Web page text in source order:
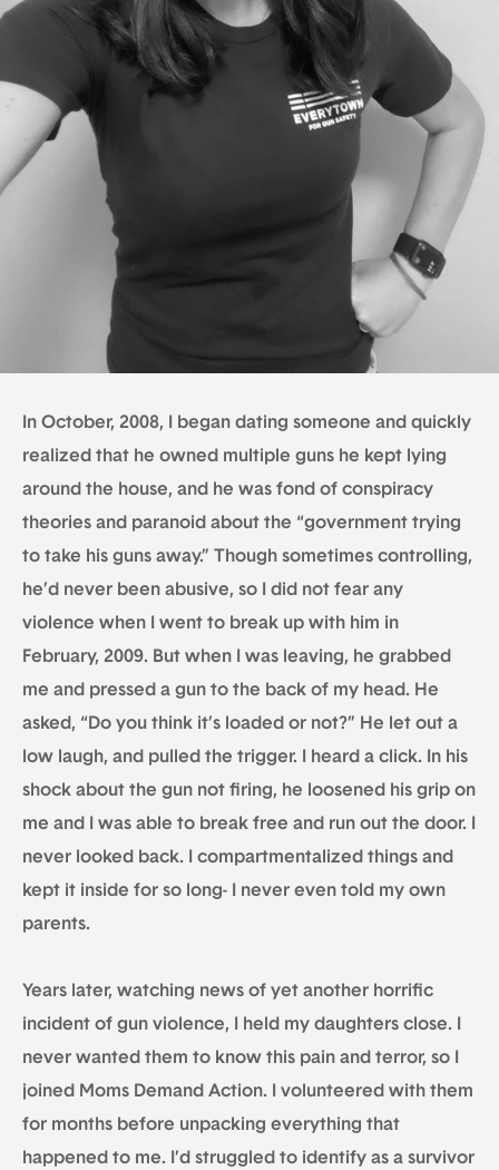
In October, 2008, I began dating someone and quickly
realized that he owned multiple guns he kept lying
around the house, and he was fond of conspiracy
theories and paranoid about the “government trying
to take his guns away.” Though sometimes controlling,
he’d never been abusive, so I did not fear any
violence when I went to break up with him in
February, 2009. But when I was leaving, he grabbed
me and pressed a gun to the back of my head. He
asked, “Do you think it’s loaded or not?” He let out a
low laugh, and pulled the trigger. I heard a click. In his
shock about the gun not firing, he loosened his grip on
me and I was able to break free and run out the door. I
never looked back. I compartmentalized things and
kept it inside for so long- I never even told my own
parents.
Years later, watching news of yet another horrific
incident of gun violence, I held my daughters close. I
never wanted them to know this pain and terror, so I
joined Moms Demand Action. I volunteered with them
for months before unpacking everything that
happened to me. I’d struggled to identify as a survivor